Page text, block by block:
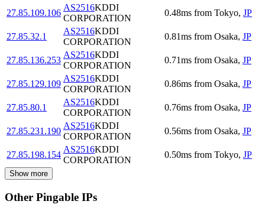
27.85.109.106
AS2516KDDI
CORPORATION
0.48ms from Tokyo, JP
27.85.32.1
AS2516KDDI
CORPORATION
0.81ms from Osaka, JP
27.85.136.253
AS2516KDDI
CORPORATION
0.71ms from Osaka, JP
27.85.129.109
AS2516KDDI
CORPORATION
0.86ms from Osaka, JP
27.85.80.1
AS2516KDDI
CORPORATION
0.76ms from Osaka, JP
27.85.231.190
AS2516KDDI
CORPORATION
0.56ms from Osaka, JP
27.85.198.154
AS2516KDDI
CORPORATION
0.50ms from Tokyo, JP
Show more
Other Pingable IPs